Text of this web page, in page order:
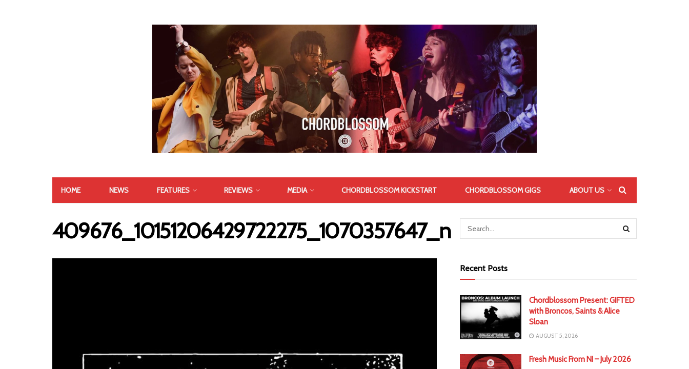
HOME NEWS FEATURES REVIEWS MEDIA CHORDBLOSSOM KICKSTART CHORDBLOSSOM GIGS ABOUT US
409676_10151206429722275_1070357647_n
Recent Posts
Chordblossom Present: GIFTED
with Broncos, Saints & Alice
Sloan
AUGUST 5, 2026
Fresh Music From NI – July 2026